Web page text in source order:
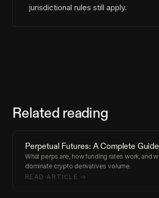
jurisdictional rules still apply.
Related reading
Perpetual Futures: A Complete Guide
What perps are, how funding rates work, and
dominate crypto derivatives volume.
READ ARTICLE →